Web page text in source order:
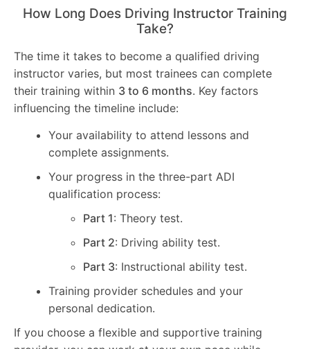
How Long Does Driving Instructor Training
Take?
The time it takes to become a qualified driving
instructor varies, but most trainees can complete
their training within 3 to 6 months. Key factors
influencing the timeline include:
Your availability to attend lessons and
complete assignments.
Your progress in the three-part ADI
qualification process:
Part 1: Theory test.
Part 2: Driving ability test.
Part 3: Instructional ability test.
Training provider schedules and your
personal dedication.
If you choose a flexible and supportive training